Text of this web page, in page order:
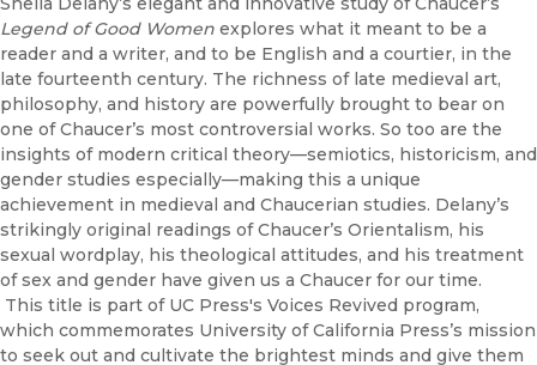
Legend of Good Women explores what it meant to be a
reader and a writer, and to be English and a courtier, in the
late fourteenth century. The richness of late medieval art,
philosophy, and history are powerfully brought to bear on
one of Chaucer’s most controversial works. So too are the
insights of modern critical theory—semiotics, historicism, and
gender studies especially—making this a unique
achievement in medieval and Chaucerian studies. Delany’s
strikingly original readings of Chaucer’s Orientalism, his
sexual wordplay, his theological attitudes, and his treatment
of sex and gender have given us a Chaucer for our time.
This title is part of UC Press's Voices Revived program,
which commemorates University of California Press’s mission
to seek out and cultivate the brightest minds and give them